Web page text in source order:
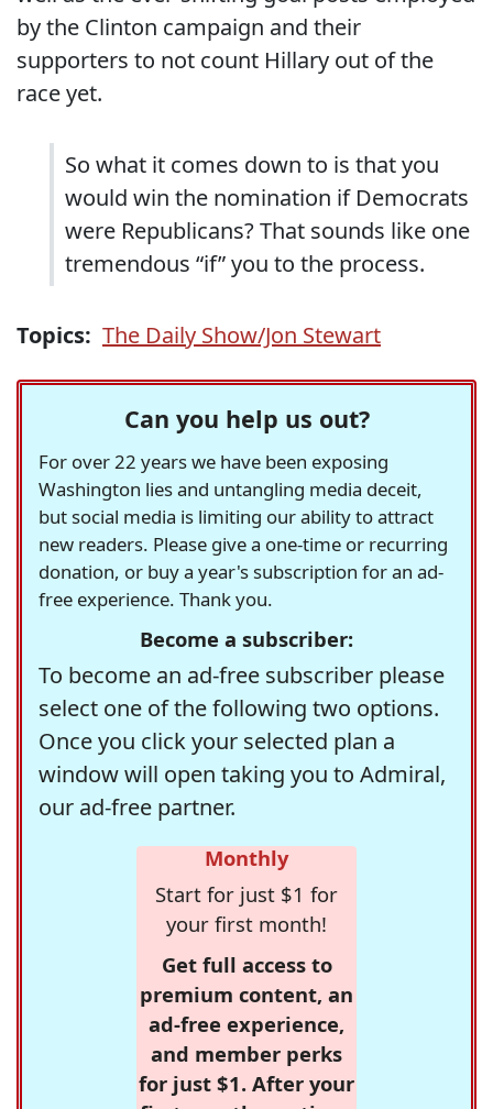
by the Clinton campaign and their
supporters to not count Hillary out of the
race yet.
So what it comes down to is that you
would win the nomination if Democrats
were Republicans?That sounds like one
tremendous “if” you to the process.
Topics: The Daily Show/Jon Stewart
Can you help us out?
For over 22 years we have been exposing
Washington lies and untangling media deceit,
but social media is limiting our ability to attract
new readers. Please give a one-time or recurring
donation, or buy a year's subscription for an ad-
free experience. Thank you.
Become a subscriber:
To become an ad-free subscriber please
select one of the following two options.
Once you click your selected plan a
window will open taking you to Admiral,
our ad-free partner.
Monthly
Start for just $1 for
your first month!
Get full access to
premium content, an
ad-free experience,
and member perks
for just $1. After your